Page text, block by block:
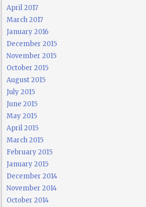
April 2017
March 2017
January 2016
December 2015
November 2015
October 2015
August 2015
July 2015
June 2015
May 2015
April 2015
March 2015
February 2015
January 2015
December 2014
November 2014
October 2014